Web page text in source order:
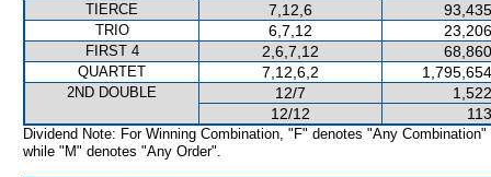
TIERCE 7,12,6
TRIO 6,7,12
FIRST 4 2,6,7,12
QUARTET 7,12,6,2
2ND DOUBLE 12/7
12/12
Dividend Note: For Winning Combination, "F" denotes "Any Combination"
while "M" denotes "Any Order".